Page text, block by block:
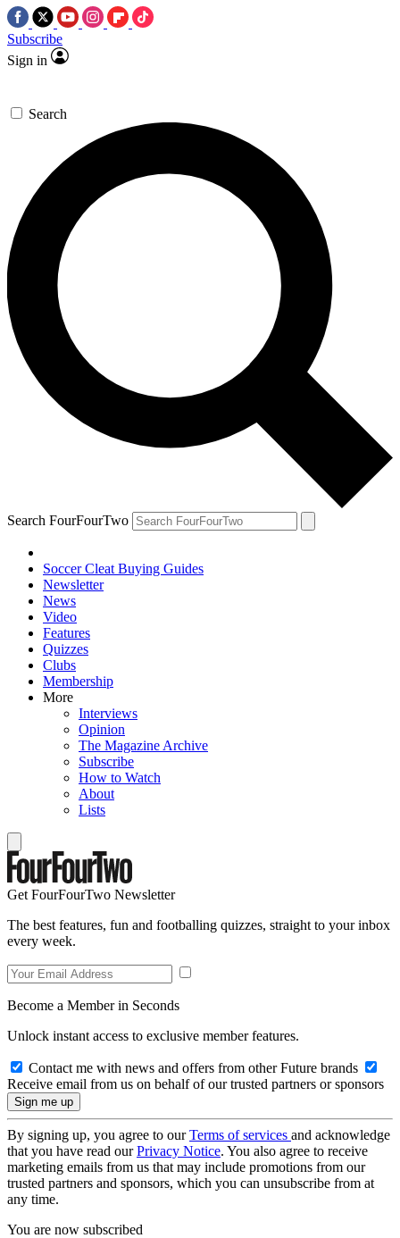
Subscribe
Sign in
Search
Search FourFourTwo
Soccer Cleat Buying Guides
Newsletter
News
Video
Features
Quizzes
Clubs
Membership
More
Interviews
Opinion
The Magazine Archive
Subscribe
How to Watch
About
Lists
Get FourFourTwo Newsletter
The best features, fun and footballing quizzes, straight to your inbox
every week.
Become a Member in Seconds
Unlock instant access to exclusive member features.
Contact me with news and offers from other Future brands
Receive email from us on behalf of our trusted partners or sponsors
By signing up, you agree to ourTerms of services and acknowledge
that you have read ourPrivacy Notice. You also agree to receive
marketing emails from us that may include promotions from our
trusted partners and sponsors, which you can unsubscribe from at
any time.
You are now subscribed